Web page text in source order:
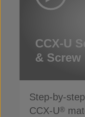
CCX-U
& Screw
Step-by-
CCX-U®